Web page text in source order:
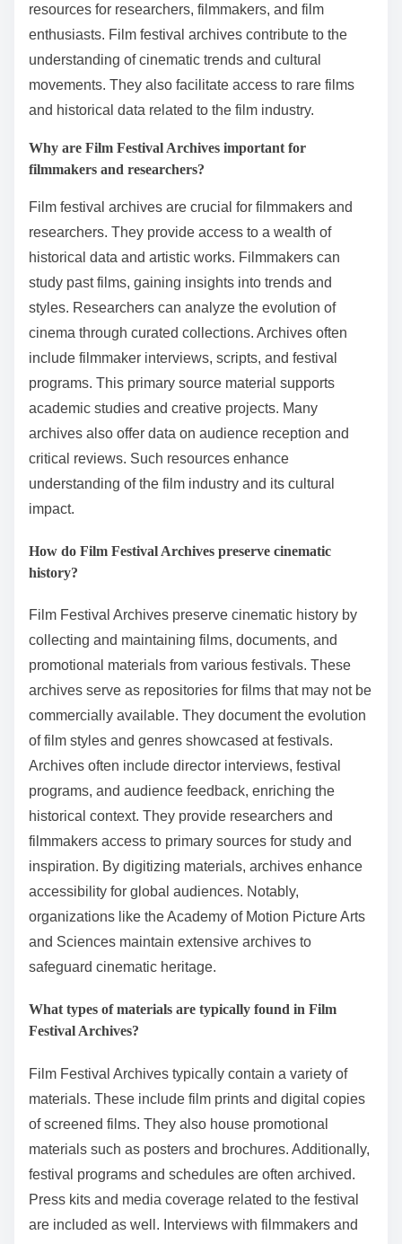
resources for researchers, filmmakers, and film
enthusiasts. Film festival archives contribute to the
understanding of cinematic trends and cultural
movements. They also facilitate access to rare films
and historical data related to the film industry.
Why are Film Festival Archives important for
filmmakers and researchers?
Film festival archives are crucial for filmmakers and
researchers. They provide access to a wealth of
historical data and artistic works. Filmmakers can
study past films, gaining insights into trends and
styles. Researchers can analyze the evolution of
cinema through curated collections. Archives often
include filmmaker interviews, scripts, and festival
programs. This primary source material supports
academic studies and creative projects. Many
archives also offer data on audience reception and
critical reviews. Such resources enhance
understanding of the film industry and its cultural
impact.
How do Film Festival Archives preserve cinematic
history?
Film Festival Archives preserve cinematic history by
collecting and maintaining films, documents, and
promotional materials from various festivals. These
archives serve as repositories for films that may not be
commercially available. They document the evolution
of film styles and genres showcased at festivals.
Archives often include director interviews, festival
programs, and audience feedback, enriching the
historical context. They provide researchers and
filmmakers access to primary sources for study and
inspiration. By digitizing materials, archives enhance
accessibility for global audiences. Notably,
organizations like the Academy of Motion Picture Arts
and Sciences maintain extensive archives to
safeguard cinematic heritage.
What types of materials are typically found in Film
Festival Archives?
Film Festival Archives typically contain a variety of
materials. These include film prints and digital copies
of screened films. They also house promotional
materials such as posters and brochures. Additionally,
festival programs and schedules are often archived.
Press kits and media coverage related to the festival
are included as well. Interviews with filmmakers and